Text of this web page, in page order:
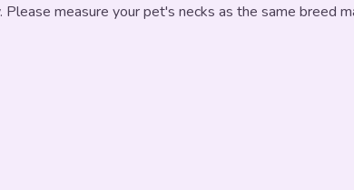
measure your pet's necks as the same breed